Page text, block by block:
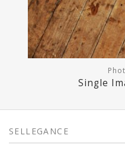
Single
SELLEGANCE